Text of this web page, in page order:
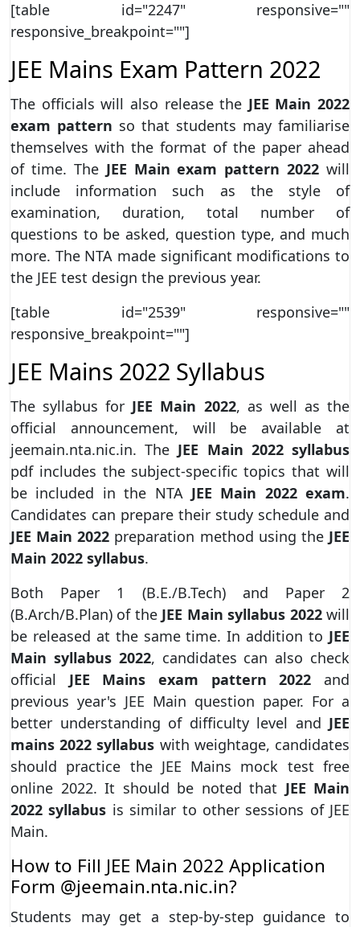
[table id="2247" responsive=""
responsive_breakpoint=""]
JEE Mains Exam Pattern 2022
The officials will also release the JEE Main 2022
exam pattern so that students may familiarise
themselves with the format of the paper ahead
of time. The JEE Main exam pattern 2022 will
include information such as the style of
examination, duration, total number of
questions to be asked, question type, and much
more. The NTA made significant modifications to
the JEE test design the previous year.
[table id="2539" responsive=""
responsive_breakpoint=""]
JEE Mains 2022 Syllabus
The syllabus for JEE Main 2022, as well as the
official announcement, will be available at
jeemain.nta.nic.in. The JEE Main 2022 syllabus
pdf includes the subject-specific topics that will
be included in the NTA JEE Main 2022 exam.
Candidates can prepare their study schedule and
JEE Main 2022 preparation method using the JEE
Main 2022 syllabus.
Both Paper 1 (B.E./B.Tech) and Paper 2
(B.Arch/B.Plan) of the JEE Main syllabus 2022will
be released at the same time. In addition to JEE
Main syllabus 2022, candidates can also check
official JEE Mains exam pattern 2022 and
previous year's JEE Main question paper. For a
better understanding of difficulty level and JEE
mains 2022 syllabus with weightage, candidates
should practice the JEE Mains mock test free
online 2022. It should be noted that JEE Main
2022 syllabus is similar to other sessions of JEE
Main.
How to Fill JEE Main 2022 Application
Form @jeemain.nta.nic.in?
Students may get a step-by-step guidance to